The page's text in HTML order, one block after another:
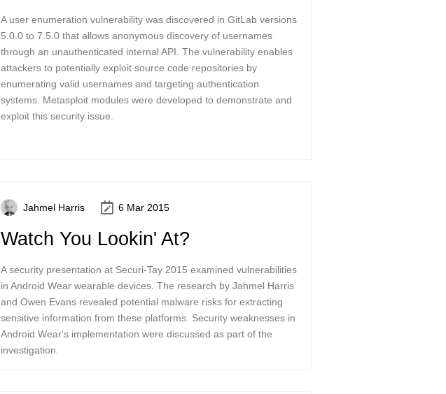
A user enumeration vulnerability was discovered in GitLab versions
5.0.0 to 7.5.0 that allows anonymous discovery of usernames
through an unauthenticated internal API. The vulnerability enables
attackers to potentially exploit source code repositories by
enumerating valid usernames and targeting authentication
systems. Metasploit modules were developed to demonstrate and
exploit this security issue.
Jahmel Harris 6 Mar 2015
Watch You Lookin' At?
A security presentation at Securi-Tay 2015 examined vulnerabilities
in Android Wear wearable devices. The research by Jahmel Harris
and Owen Evans revealed potential malware risks for extracting
sensitive information from these platforms. Security weaknesses in
Android Wear's implementation were discussed as part of the
investigation.